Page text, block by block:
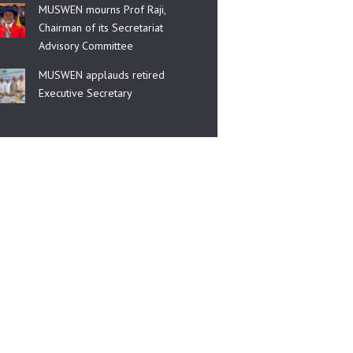
MUSWEN mourns Prof Raji,
Chairman of its Secretariat
Advisory Committee
MUSWEN applauds retired
Executive Secretary